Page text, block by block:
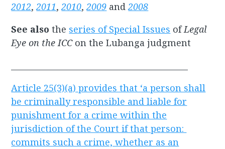
2012,2011,2010,2009 and2008
See alsothe series of Special Issues ofLegal
Eye on the ICC on the Lubanga judgment
Article 25(3)(a) provides that ‘a person shall
be criminally responsible and liable for
punishment for a crime within the
jurisdiction of the Court if that person:
commits such a crime, whether as an